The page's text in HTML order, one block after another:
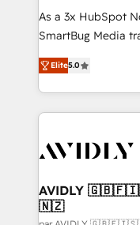
As a 3x HubSpot
SmartBug Media
into a revenue
includes
Software) and
making this the
and system
trainers to drive
Generation - Full-funnel marketing and high-
Elite5.0
AVIDLY
🇳🇿